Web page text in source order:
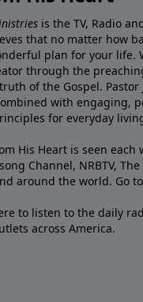
is the TV, Radio
that no matter how
plan for your life.
through the
of the Gospel.
with engaging,
for everyday
His Heart is seen
Channel, NRBTV,
around the world. Go to
to listen to the daily
across America.